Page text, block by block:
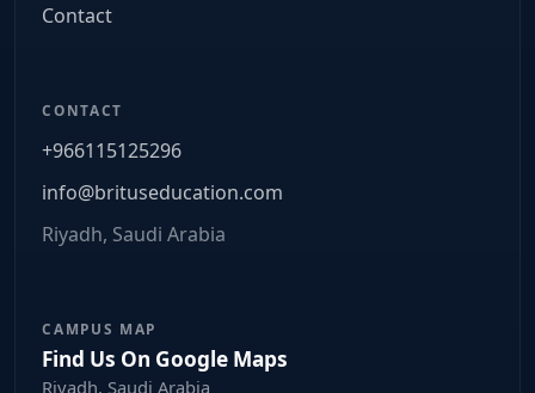
Contact
CONTACT
+966115125296
info@brituseducation.com
Riyadh, Saudi Arabia
CAMPUS MAP
Find Us On Google Maps
Riyadh, Saudi Arabia